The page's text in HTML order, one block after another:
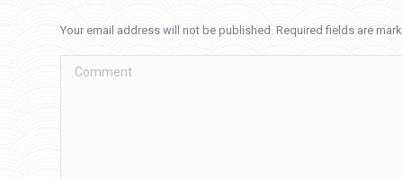
Your email address will not be published. Required fields are
Comment